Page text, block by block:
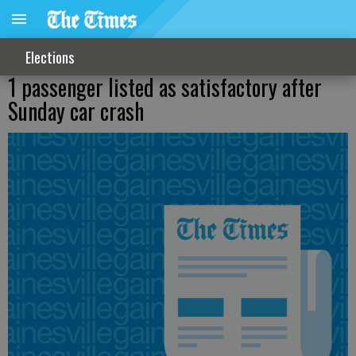
Elections
1 passenger listed as satisfactory after
Sunday car crash